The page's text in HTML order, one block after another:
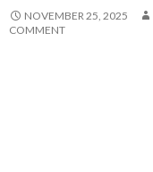
NOVEMBER 25, 2025
COMMENT